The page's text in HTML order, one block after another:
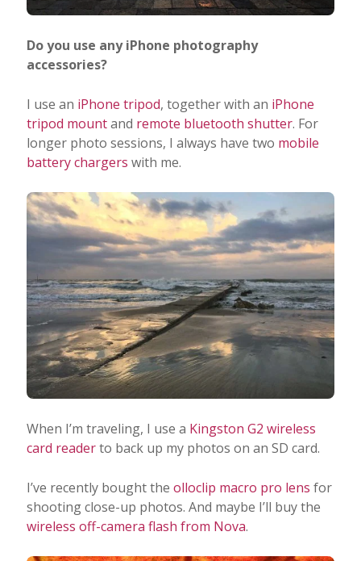
Do you use any iPhone photography
accessories?
I use an iPhone tripod, together with an iPhone
tripod mountand remote bluetooth shutter. For
longer photo sessions, I always have two mobile
battery chargers with me.
When I’m traveling, I use a Kingston G2 wireless
card readerto back up my photos on an SD card.
I’ve recently bought the olloclip macro pro lens for
shooting close-up photos. And maybe I’ll buy the
wireless off-camera flash from Nova.